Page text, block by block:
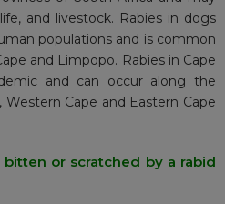
and livestock. Rabies in dogs
populations and is common
and Limpopo. Rabies in Cape
and can occur along the
Cape and Eastern Cape
or scratched by a rabid